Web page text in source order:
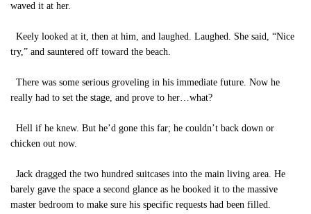
waved it at her.
Keely looked at it, then at him, and laughed. Laughed. She said, “Nice
try,” and sauntered off toward the beach.
There was some serious groveling in his immediate future. Now he
really had to set the stage, and prove to her…what?
Hell if he knew. But he’d gone this far; he couldn’t back down or
chicken out now.
Jack dragged the two hundred suitcases into the main living area. He
barely gave the space a second glance as he booked it to the massive
master bedroom to make sure his specific requests had been filled.